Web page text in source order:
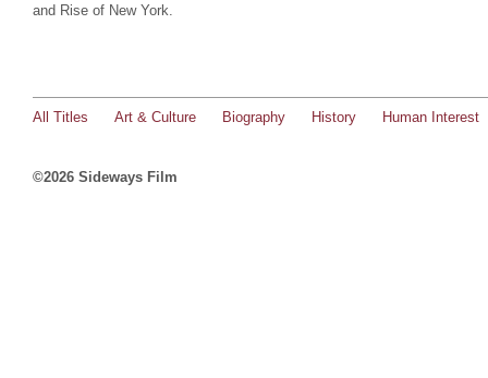
and Rise of New York.
All Titles Art & Culture Biography History Human Interest
©2026 Sideways Film